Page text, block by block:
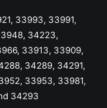
33993, 33991,
34223,
33913, 33909,
34289, 34291,
33953, 33981,
34293